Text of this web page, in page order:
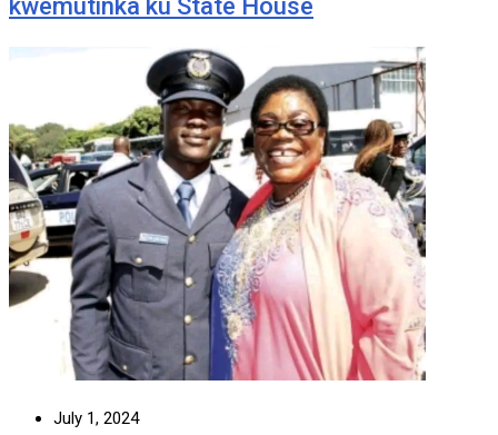
kwemutinka ku State House
July 1, 2024